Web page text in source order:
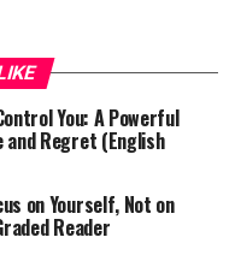
You: A Powerful
and Regret (English
on Yourself, Not on
Reader